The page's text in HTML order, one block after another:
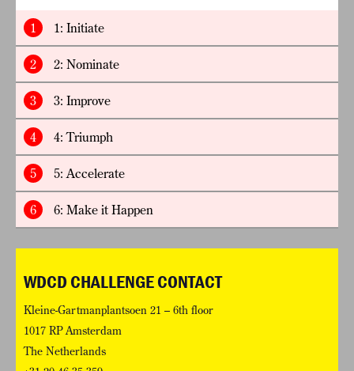
1 1: Initiate
2 2: Nominate
3 3: Improve
4 4: Triumph
5 5: Accelerate
6 6: Make it Happen
WDCD CHALLENGE CONTACT
Kleine-Gartmanplantsoen 21 – 6th floor
1017 RP Amsterdam
The Netherlands